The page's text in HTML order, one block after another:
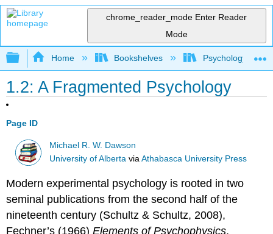
chrome_reader_mode Enter Reader
Mode
Expand/collapse global hierarchy
Home Bookshelves Psychology
1.2: A Fragmented Psychology
Page ID
Michael R. W. Dawson
University of Alberta viaAthabasca University Press
Modern experimental psychology is rooted in two
seminal publications from the second half of the
nineteenth century (Schultz & Schultz, 2008),
Fechner’s (1966)Elements of Psychophysics,